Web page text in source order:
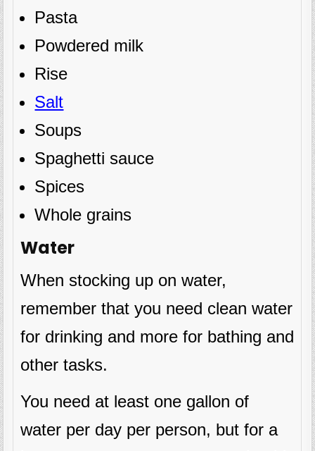
Pasta
Powdered milk
Rise
Salt
Soups
Spaghetti sauce
Spices
Whole grains
Water
When stocking up on water,
remember that you need clean water
for drinking and more for bathing and
other tasks.
You need at least one gallon of
water per day per person, but for a